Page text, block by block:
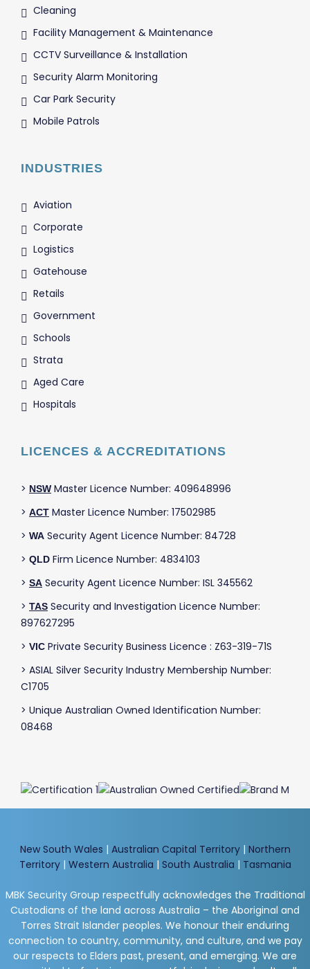
Cleaning
Facility Management & Maintenance
CCTV Surveillance & Installation
Security Alarm Monitoring
Car Park Security
Mobile Patrols
INDUSTRIES
Aviation
Corporate
Logistics
Gatehouse
Retails
Government
Schools
Strata
Aged Care
Hospitals
LICENCES & ACCREDITATIONS
> NSW Master Licence Number: 409648996
> ACT Master Licence Number: 17502985
> WA Security Agent Licence Number: 84728
> QLD Firm Licence Number: 4834103
> SA Security Agent Licence Number: ISL 345562
> TAS Security and Investigation Licence Number:
897627295
> VIC Private Security Business Licence : Z63-319-71S
> ASIAL Silver Security Industry Membership Number:
C1705
> Unique Australian Owned Identification Number:
08468
New South Wales | Australian Capital Territory| Northern
Territory| Western Australia | South Australia | Tasmania
MBK Security Group respectfully acknowledges the Traditional
Custodians of the land across Australia – the Aboriginal and
Torres Strait Islander peoples. We honour their enduring
connection to country, community, and culture, and we pay
our respects to Elders past, present, and emerging. We are